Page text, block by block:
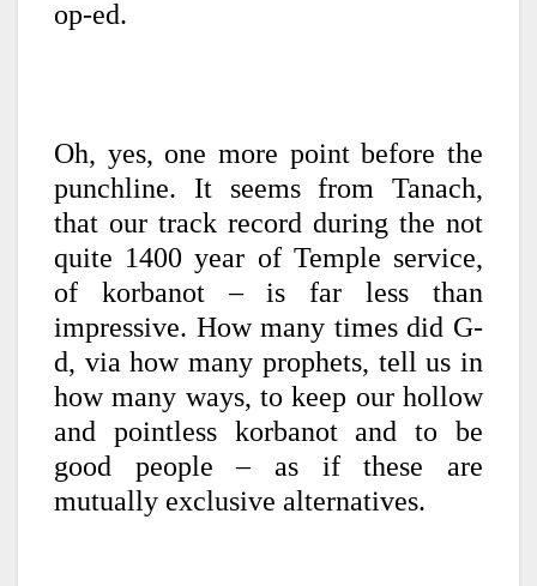
op-ed.
Oh, yes, one more point before the
punchline. It seems from Tanach,
that our track record during the not
quite 1400 year of Temple service,
of korbanot – is far less than
impressive. How many times did G-
d, via how many prophets, tell us in
how many ways, to keep our hollow
and pointless korbanot and to be
good people – as if these are
mutually exclusive alternatives.